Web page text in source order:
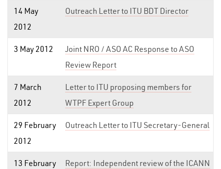
14 May
2012
Outreach Letter to ITU BDT Director
3 May 2012
Joint NRO / ASO AC Response to ASO
Review Report
7 March
2012
Letter to ITU proposing members for
WTPF Expert Group
29 February
2012
Outreach Letter to ITU Secretary-General
13 February
Report: Independent review of the ICANN